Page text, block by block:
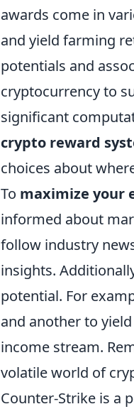
awards come in
and yield farming
potentials and
cryptocurrency to
significant
crypto reward
choices about
To maximize your
informed about
follow industry
insights.
potential. For
and another to
income stream.
volatile world of
Counter-Strike is a